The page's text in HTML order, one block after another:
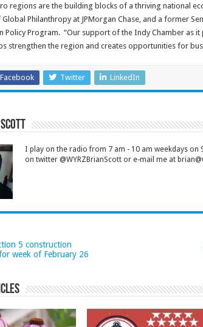
regions are the building blocks of a thriving national
Philanthropy at JPMorgan Chase, and a former
Policy Program. “Our support of the Indy Chamber as
strengthen the region and creates opportunities for
Facebook Twitter LinkedIn
I play on the radio from 7 am - 10 am weekdays on
on twitter @WYRZBrianScott or e-mail me at
5 construction
week of February 26